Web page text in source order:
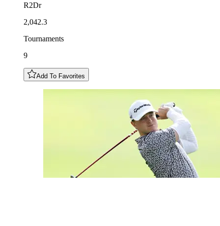
R2Dr
2,042.3
Tournaments
9
Add To Favorites